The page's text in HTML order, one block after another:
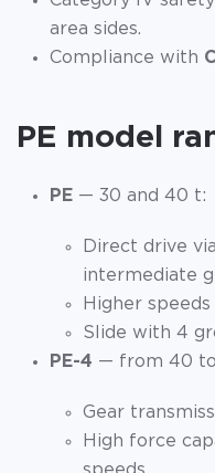
area sides.
Compliance with
PE model
PE — 30 and 40 t:
Direct drive
intermediate
Higher
Slide with 4
PE-4 — from 40 to
Gear
High force